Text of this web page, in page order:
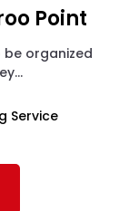
Point
be organized
Service